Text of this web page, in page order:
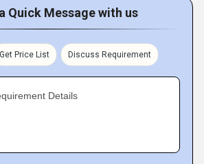
Quick Message with us
Get Price List Discuss Requirement
Details